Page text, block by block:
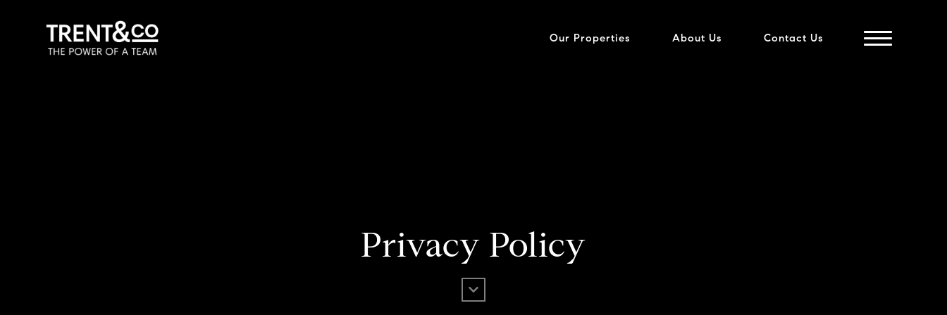
Our Properties About Us Contact Us
Privacy Policy